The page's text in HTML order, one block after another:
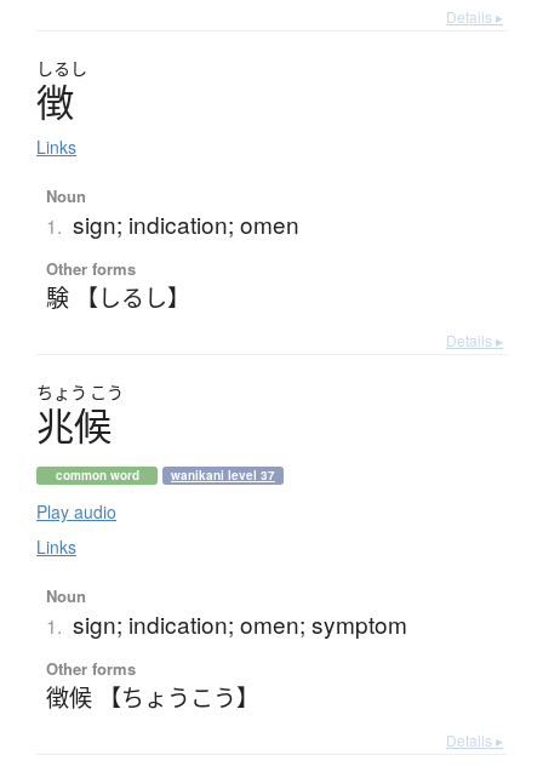
Details ▸
しるし
徴
Links
Noun
1. sign; indication; omen
Other forms
験 【しるし】
Details ▸
ちょう こう
兆候
common word wanikani level 37
Play audio
Links
Noun
1. sign; indication; omen; symptom
Other forms
徴候 【ちょうこう】
Details ▸